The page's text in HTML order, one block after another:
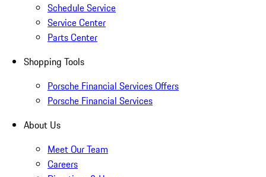
Schedule Service
Service Center
Parts Center
Shopping Tools
Porsche Financial Services Offers
Porsche Financial Services
About Us
Meet Our Team
Careers